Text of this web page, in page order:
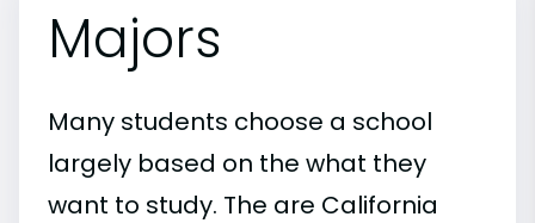
Majors
Many students choose a school
largely based on the what they
want to study. The are California